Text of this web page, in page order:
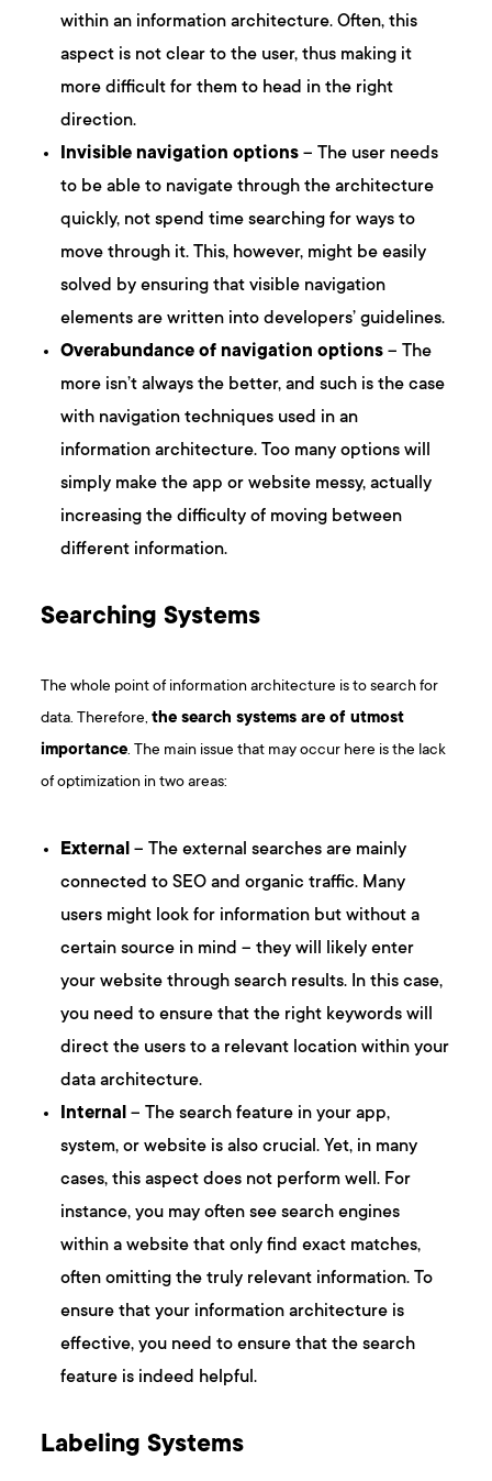
within an information architecture. Often, this
aspect is not clear to the user, thus making it
more difficult for them to head in the right
direction.
Invisible navigation options – The user needs
to be able to navigate through the architecture
quickly, not spend time searching for ways to
move through it. This, however, might be easily
solved by ensuring that visible navigation
elements are written into developers’ guidelines.
Overabundance of navigation options – The
more isn’t always the better, and such is the case
with navigation techniques used in an
information architecture. Too many options will
simply make the app or website messy, actually
increasing the difficulty of moving between
different information.
Searching Systems
The whole point of information architecture is to search for
data. Therefore,the search systems are of utmost
importance. The main issue that may occur here is the lack
of optimization in two areas:
External – The external searches are mainly
connected to SEO and organic traffic. Many
users might look for information but without a
certain source in mind – they will likely enter
your website through search results. In this case,
you need to ensure that the right keywords will
direct the users to a relevant location within your
data architecture.
Internal – The search feature in your app,
system, or website is also crucial. Yet, in many
cases, this aspect does not perform well. For
instance, you may often see search engines
within a website that only find exact matches,
often omitting the truly relevant information. To
ensure that your information architecture is
effective, you need to ensure that the search
feature is indeed helpful.
Labeling Systems